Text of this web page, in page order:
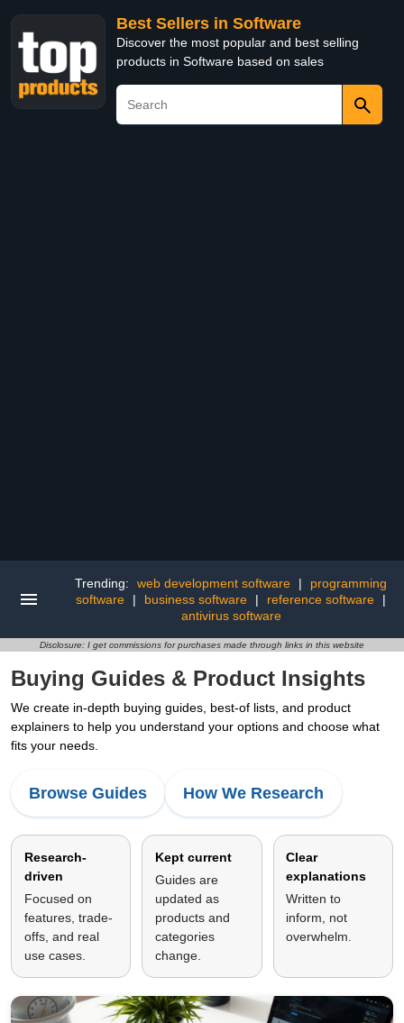
Best Sellers in Software
Discover the most popular and best selling
products in Software based on sales
Trending: web development software |
programming
software
| business software | reference software
|
antivirus software
Disclosure: I get commissions for purchases made through links in this website
Buying Guides & Product Insights
We create in-depth buying guides, best-of lists, and product
explainers to help you understand your options and choose what
fits your needs.
Browse Guides How We Research
Research-
driven
Focused on
features, trade-
offs, and real
use cases.
Kept current
Guides are
updated as
products and
categories
change.
Clear
explanations
Written to
inform, not
overwhelm.